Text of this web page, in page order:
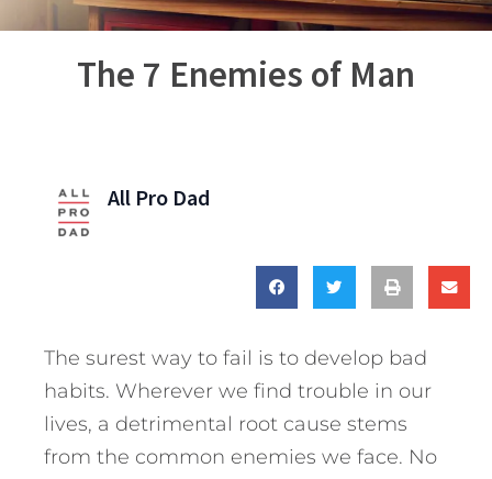
The 7 Enemies of Man
All Pro Dad
The surest way to fail is to develop bad
habits. Wherever we find trouble in our
lives, a detrimental root cause stems
from the common enemies we face. No